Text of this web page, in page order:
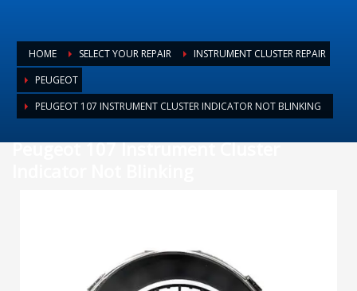
HOME SELECT YOUR REPAIR
INSTRUMENT CLUSTER REPAIR
PEUGEOT
PEUGEOT 107 INSTRUMENT CLUSTER INDICATOR NOT BLINKING
Peugeot 107 Instrument Cluster